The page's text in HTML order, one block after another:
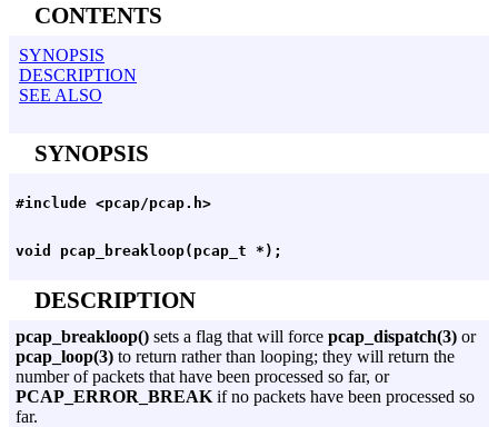
CONTENTS
SYNOPSIS
DESCRIPTION
SEE ALSO
SYNOPSIS
DESCRIPTION
pcap_breakloop() sets a flag that will force pcap_dispatch(3) or
pcap_loop(3) to return rather than looping; they will return the
number of packets that have been processed so far, or
PCAP_ERROR_BREAK if no packets have been processed so
far.